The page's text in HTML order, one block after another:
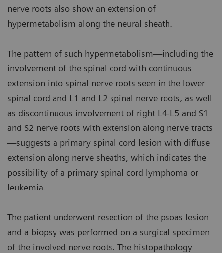
nerve roots also show an extension of
hypermetabolism along the neural sheath.
The pattern of such hypermetabolism—including the
involvement of the spinal cord with continuous
extension into spinal nerve roots seen in the lower
spinal cord and L1 and L2 spinal nerve roots, as well
as discontinuous involvement of right L4-L5 and S1
and S2 nerve roots with extension along nerve tracts
—suggests a primary spinal cord lesion with diffuse
extension along nerve sheaths, which indicates the
possibility of a primary spinal cord lymphoma or
leukemia.
The patient underwent resection of the psoas lesion
and a biopsy was performed on a surgical specimen
of the involved nerve roots. The histopathology